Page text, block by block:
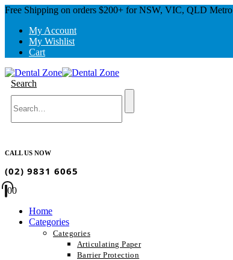
Free Shipping on orders $200+ for NSW, VIC, QLD Metro
My Account
My Wishlist
Cart
Search
CALL US NOW
(02) 9831 6065
00
Home
Categories
Categories
Articulating Paper
Barrier Protection